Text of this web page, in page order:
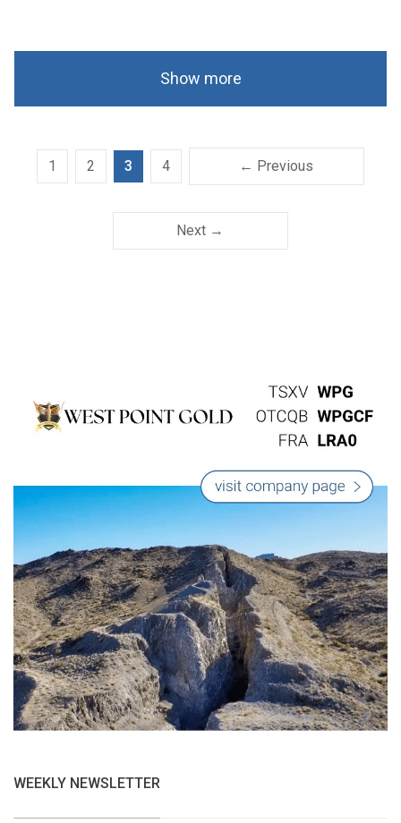
Show more
← Previous
1 2 3 4
Next →
WEEKLY NEWSLETTER